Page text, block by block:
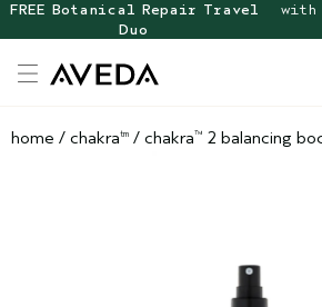
FREE Botanical Repair Travel
Duo
with
home / chakratm / chakra™ 2 balancing